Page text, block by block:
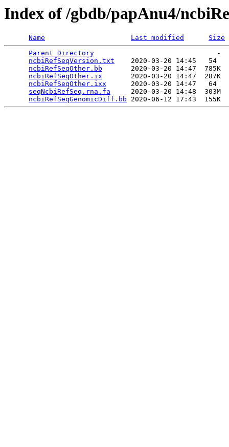
Index of /gbdb/papAnu4/
Name Last modified
Size
Parent Directory
ncbiRefSeqVersion.txt
    2020-03-20 14:45   54
ncbiRefSeqOther.bb
       2020-03-20 14:47  785K
ncbiRefSeqOther.ix
       2020-03-20 14:47  287K
ncbiRefSeqOther.ixx
      2020-03-20 14:47   64
seqNcbiRefSeq.rna.fa
     2020-03-20 14:48  303M
ncbiRefSeqGenomicDiff.bb